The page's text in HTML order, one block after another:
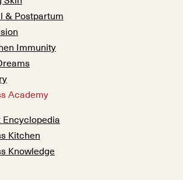
& Postpartum
Immunity
Academy
Encyclopedia
Kitchen
Knowledge